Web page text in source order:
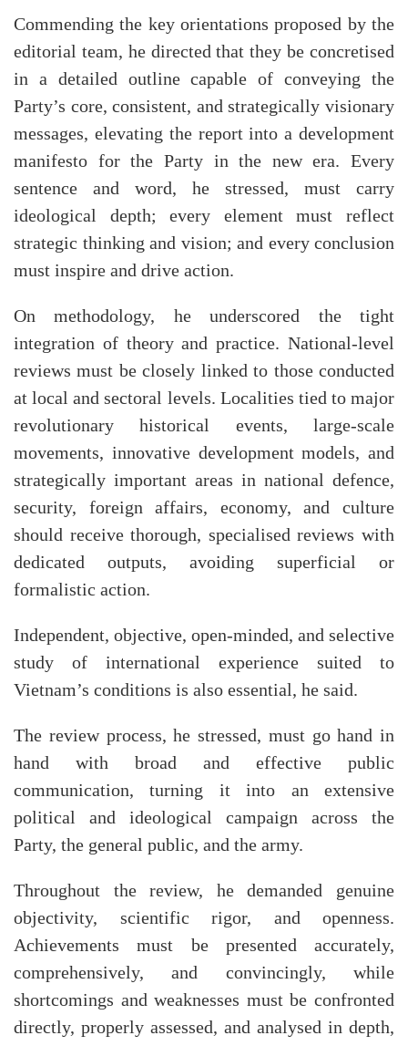
Commending the key orientations proposed by the
editorial team, he directed that they be concretised
in a detailed outline capable of conveying the
Party’s core, consistent, and strategically visionary
messages, elevating the report into a development
manifesto for the Party in the new era. Every
sentence and word, he stressed, must carry
ideological depth; every element must reflect
strategic thinking and vision; and every conclusion
must inspire and drive action.
On methodology, he underscored the tight
integration of theory and practice. National-level
reviews must be closely linked to those conducted
at local and sectoral levels. Localities tied to major
revolutionary historical events, large-scale
movements, innovative development models, and
strategically important areas in national defence,
security, foreign affairs, economy, and culture
should receive thorough, specialised reviews with
dedicated outputs, avoiding superficial or
formalistic action.
Independent, objective, open-minded, and selective
study of international experience suited to
Vietnam’s conditions is also essential, he said.
The review process, he stressed, must go hand in
hand with broad and effective public
communication, turning it into an extensive
political and ideological campaign across the
Party, the general public, and the army.
Throughout the review, he demanded genuine
objectivity, scientific rigor, and openness.
Achievements must be presented accurately,
comprehensively, and convincingly, while
shortcomings and weaknesses must be confronted
directly, properly assessed, and analysed in depth,